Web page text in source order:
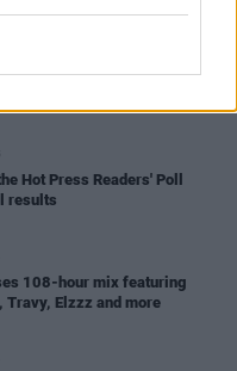
Hot Press Readers' Poll
results
108-hour mix featuring
Travy, Elzzz and more